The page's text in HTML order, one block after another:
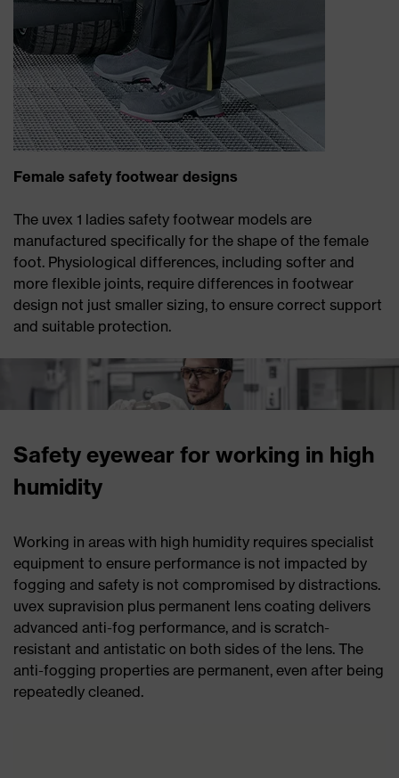
Female safety footwear designs
The uvex 1 ladies safety footwear models are
manufactured specifically for the shape of the female
foot. Physiological differences, including softer and
more flexible joints, require differences in footwear
design not just smaller sizing, to ensure correct support
and suitable protection.
Safety eyewear for working in high
humidity
Working in areas with high humidity requires specialist
equipment to ensure performance is not impacted by
fogging and safety is not compromised by distractions.
uvex supravision plus permanent lens coating delivers
advanced anti-fog performance, and is scratch-
resistant and antistatic on both sides of the lens. The
anti-fogging properties are permanent, even after being
repeatedly cleaned.